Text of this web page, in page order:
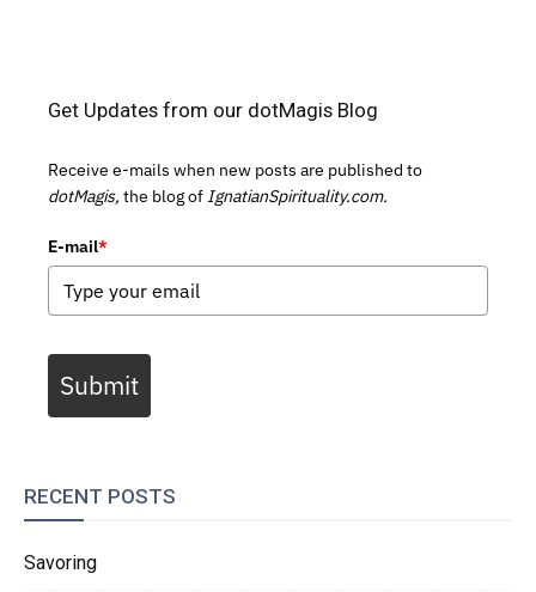
Get Updates from our dotMagis Blog
Receive e-mails when new posts are published to
dotMagis, the blog of IgnatianSpirituality.com.
E-mail*
Submit
RECENT POSTS
Savoring